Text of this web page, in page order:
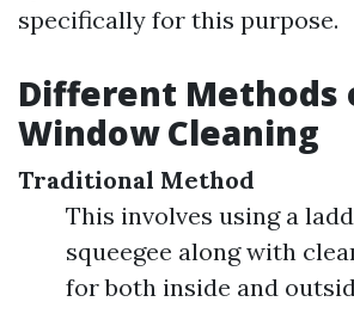
specifically for this purpose.
Different Methods
Window Cleaning
Traditional Method
This involves using a
squeegee along with
for both inside and